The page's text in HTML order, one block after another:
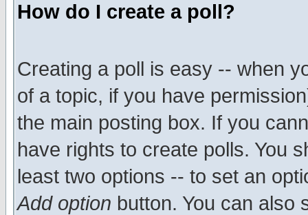
How do I create a poll?
Creating a poll is easy -- when
of a topic, if you have
the main posting box. If you
have rights to create polls. You
least two options -- to set an
Add option button. You can also